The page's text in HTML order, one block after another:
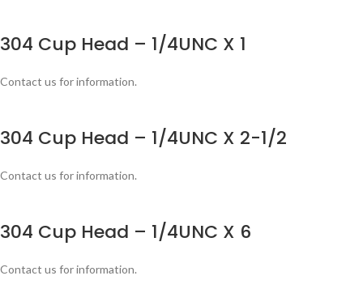
304 Cup Head – 1/4UNC X 1
Contact us for information.
304 Cup Head – 1/4UNC X 2-1/2
Contact us for information.
304 Cup Head – 1/4UNC X 6
Contact us for information.